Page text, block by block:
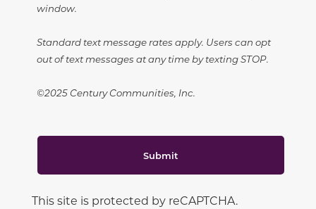
window.
Standard text message rates apply. Users can opt
out of text messages at any time by texting STOP.
©2025 Century Communities, Inc.
Submit
This site is protected by reCAPTCHA.